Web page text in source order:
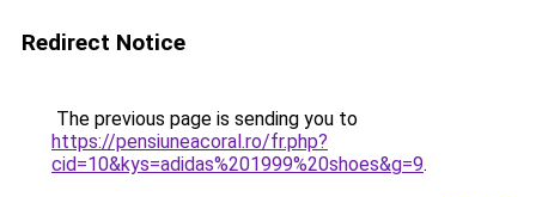
Redirect Notice
The previous page is sending you to
https://pensiuneacoral.ro/fr.php?
cid=10&kys=adidas%201999%20shoes&g=9.